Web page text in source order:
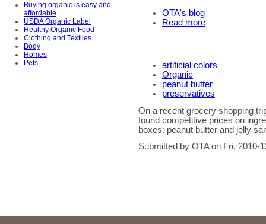
Buying organic is easy and
affordable
USDA Organic Label
Healthy Organic Food
Clothing and Textiles
Body
Homes
Pets
OTA's blog
Read more
artificial colors
Organic
peanut butter
preservatives
On a recent grocery shopping
found competitive prices on
boxes: peanut butter and jelly
Submitted by OTA on Fri, 2010-